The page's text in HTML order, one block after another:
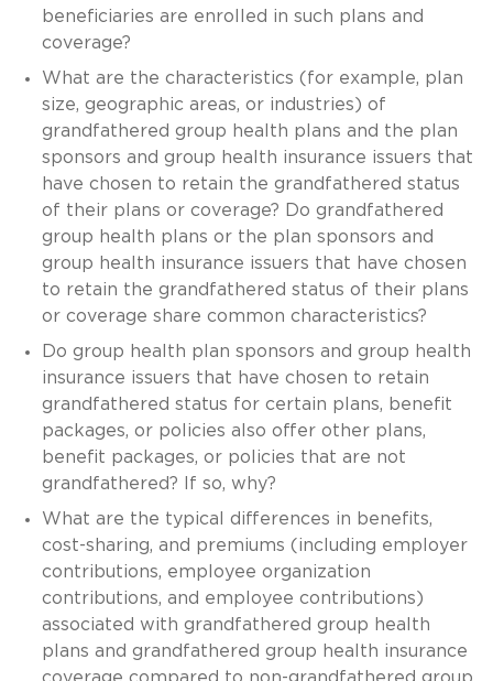
beneficiaries are enrolled in such plans and
coverage?
What are the characteristics (for example, plan
size, geographic areas, or industries) of
grandfathered group health plans and the plan
sponsors and group health insurance issuers that
have chosen to retain the grandfathered status
of their plans or coverage? Do grandfathered
group health plans or the plan sponsors and
group health insurance issuers that have chosen
to retain the grandfathered status of their plans
or coverage share common characteristics?
Do group health plan sponsors and group health
insurance issuers that have chosen to retain
grandfathered status for certain plans, benefit
packages, or policies also offer other plans,
benefit packages, or policies that are not
grandfathered? If so, why?
What are the typical differences in benefits,
cost-sharing, and premiums (including employer
contributions, employee organization
contributions, and employee contributions)
associated with grandfathered group health
plans and grandfathered group health insurance